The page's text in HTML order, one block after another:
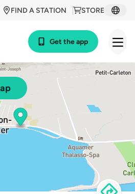
STORE
FIND A STATION
Get the app